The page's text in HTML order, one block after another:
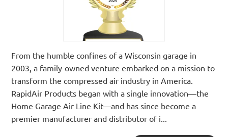
From the humble confines of a Wisconsin garage in
2003, a family-owned venture embarked on a mission to
transform the compressed air industry in America.
RapidAir Products began with a single innovation—the
Home Garage Air Line Kit—and has since become a
premier manufacturer and distributor of i...